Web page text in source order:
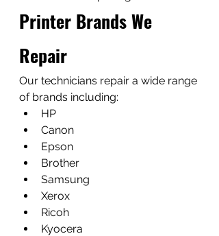
Printer Brands We
Repair
Our technicians repair a wide range
of brands including:
HP
Canon
Epson
Brother
Samsung
Xerox
Ricoh
Kyocera